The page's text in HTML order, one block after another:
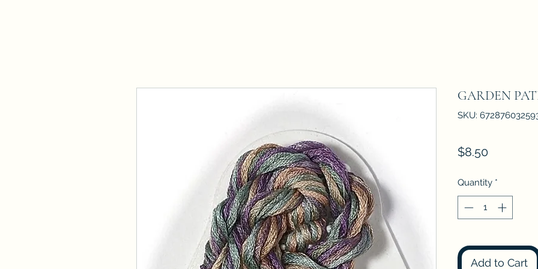
GARDEN
SKU:
$8.50Price
Quantity *
Add to Cart